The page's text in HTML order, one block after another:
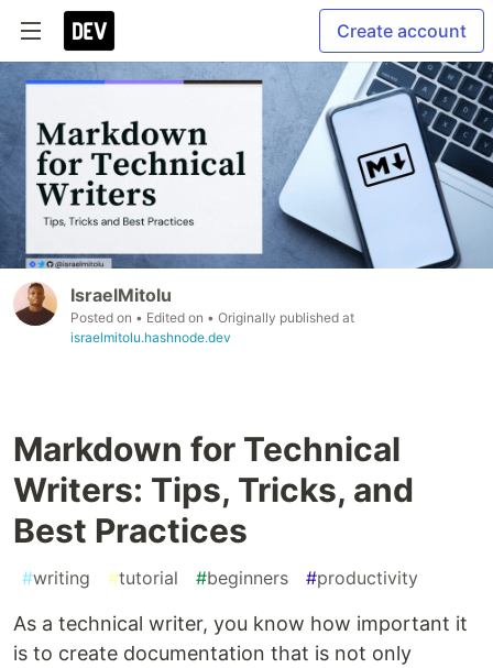
Create account
IsraelMitolu
Posted on • Edited on • Originally published at
israelmitolu.hashnode.dev
Markdown for Technical
Writers: Tips, Tricks, and
Best Practices
#writing #tutorial #beginners #productivity
As a technical writer, you know how important it
is to create documentation that is not only